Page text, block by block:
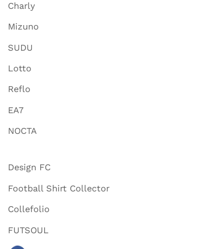
Charly
Mizuno
SUDU
Lotto
Reflo
EA7
NOCTA
Design FC
Football Shirt Collector
Collefolio
FUTSOUL